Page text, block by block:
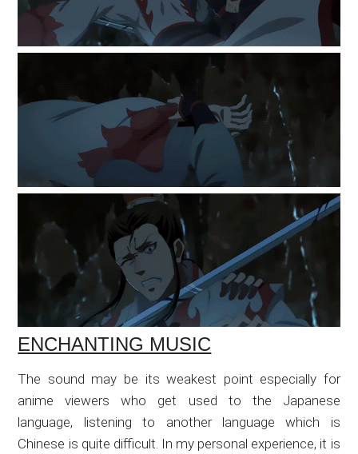
ENCHANTING MUSIC
The sound may be its weakest point especially for
anime viewers who get used to the Japanese
language, listening to another language which is
Chinese is quite difficult. In my personal experience, it is